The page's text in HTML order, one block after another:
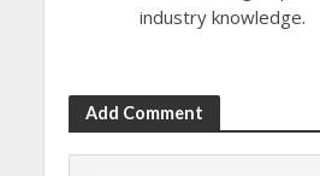
industry knowledge.
Add Comment